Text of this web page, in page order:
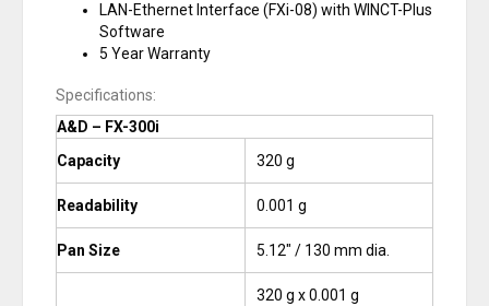
LAN-Ethernet Interface (FXi-08) with WINCT-Plus
Software
5 Year Warranty
Specifications:
A&D – FX-300i
Capacity
320 g
Readability 0.001 g
Pan Size 5.12″ / 130 mm dia.
320 g x 0.001 g